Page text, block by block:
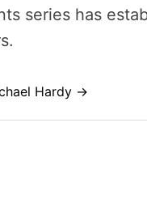
series has
Hardy →